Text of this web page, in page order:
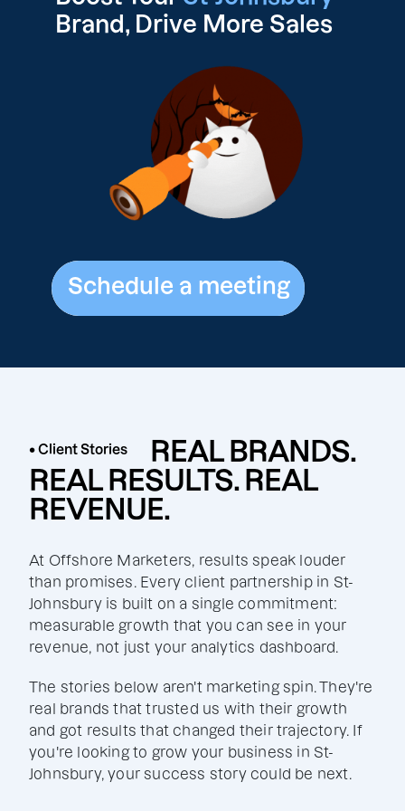
Brand, Drive More Sales
Schedule a meeting
Schedule a meeting
• Client Stories
REAL BRANDS.
REAL RESULTS. REAL
REVENUE.
At Offshore Marketers, results speak louder
than promises. Every client partnership in St-
Johnsbury is built on a single commitment:
measurable growth that you can see in your
revenue, not just your analytics dashboard.
The stories below aren't marketing spin. They're
real brands that trusted us with their growth
and got results that changed their trajectory. If
you're looking to grow your business in St-
Johnsbury, your success story could be next.